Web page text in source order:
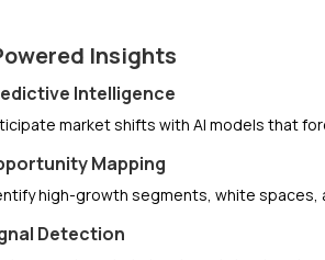
Insights
Intelligence
market shifts with AI models that
Mapping
high-growth segments, white
Detection